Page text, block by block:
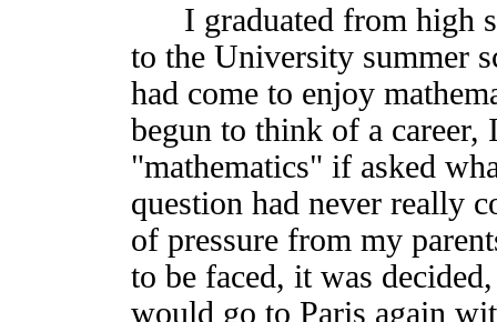
I graduated from high
to the University summer
had come to enjoy
begun to think of a
"mathematics" if asked
question had never really
of pressure from my
to be faced, it was
would go to Paris again